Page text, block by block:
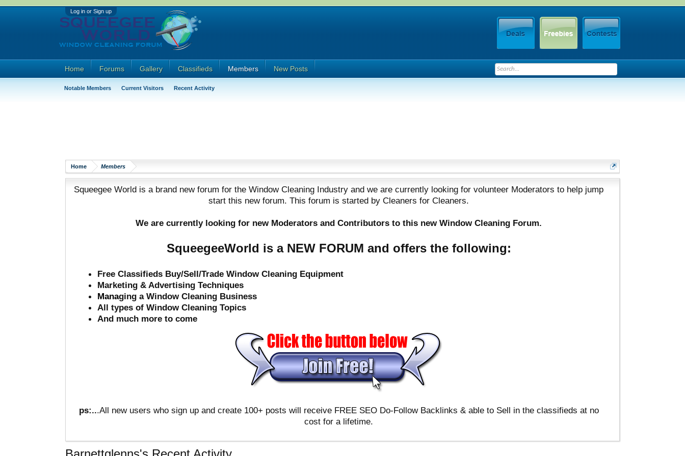
Log in or Sign up
Home Members
Squeegee World is a brand new forum for the Window Cleaning Industry and we are currently looking for volunteer Moderators to help jump
start this new forum. This forum is started by Cleaners for Cleaners.
We are currently looking for new Moderators and Contributors to this new Window Cleaning Forum.
SqueegeeWorld is a NEW FORUM and offers the following:
Free Classifieds Buy/Sell/Trade Window Cleaning Equipment
Marketing & Advertising Techniques
Managing a Window Cleaning Business
All types of Window Cleaning Topics
And much more to come
ps:...All new users who sign up and create 100+ posts will receive FREE SEO Do-Follow Backlinks & able to Sell in the classifieds at no
cost for a lifetime.
Home Forums Gallery Classifieds Members
Notable Members Current Visitors Recent Activity
New Posts